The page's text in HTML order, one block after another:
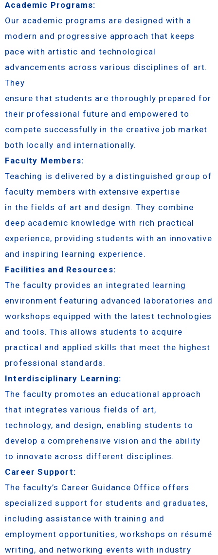
Academic Programs:
Our academic programs are designed with a
modern and progressive approach that keeps
pace with artistic and technological
advancements across various disciplines of art.
They
ensure that students are thoroughly prepared for
their professional future and empowered to
compete successfully in the creative job market
both locally and internationally.
Faculty Members:
Teaching is delivered by a distinguished group of
faculty members with extensive expertise
in the fields of art and design. They combine
deep academic knowledge with rich practical
experience, providing students with an innovative
and inspiring learning experience.
Facilities and Resources:
The faculty provides an integrated learning
environment featuring advanced laboratories and
workshops equipped with the latest technologies
and tools. This allows students to acquire
practical and applied skills that meet the highest
professional standards.
Interdisciplinary Learning:
The faculty promotes an educational approach
that integrates various fields of art,
technology, and design, enabling students to
develop a comprehensive vision and the ability
to innovate across different disciplines.
Career Support:
The faculty’s Career Guidance Office offers
specialized support for students and graduates,
including assistance with training and
employment opportunities, workshops on résumé
writing, and networking events with industry